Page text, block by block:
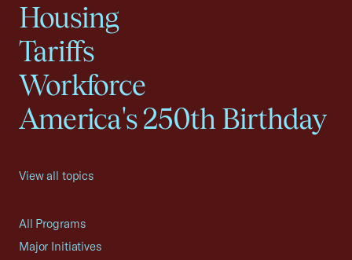
Housing
Tariffs
Workforce
America's 250th Birthday
View all topics
All Programs
Major Initiatives